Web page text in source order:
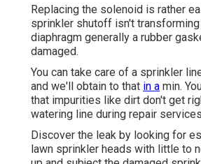
Replacing the solenoid is rather
sprinkler shutoff isn't
diaphragm generally a rubber
damaged.
You can take care of a sprinkler
and we'll obtain to that in a min.
that impurities like dirt don't get
watering line during repair
Discover the leak by looking for
lawn sprinkler heads with little to